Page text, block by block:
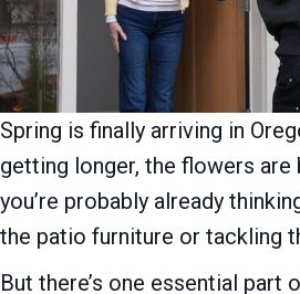
Spring is finally arriving in
getting longer, the flowers are
you’re probably already
the patio furniture or tackling
But there’s one essential part